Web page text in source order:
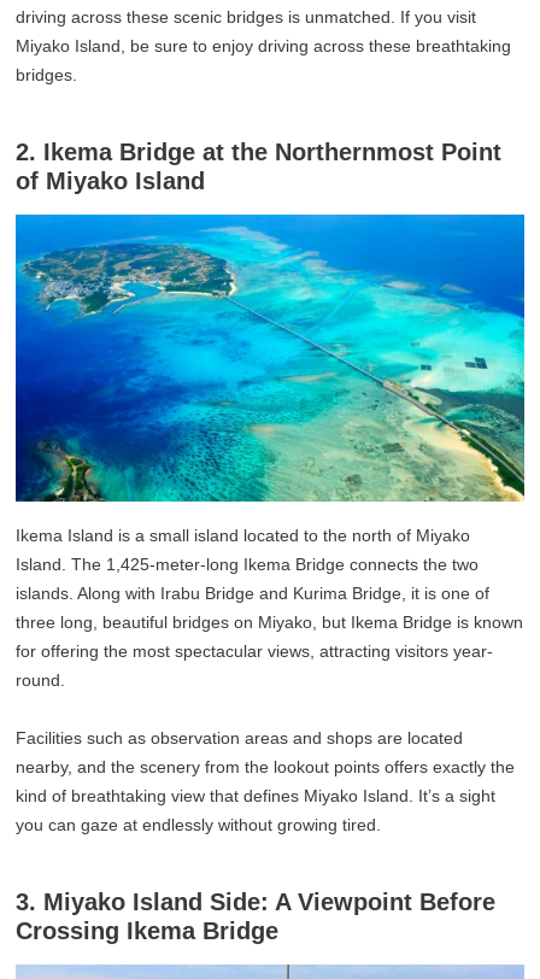
driving across these scenic bridges is unmatched. If you visit
Miyako Island, be sure to enjoy driving across these breathtaking
bridges.
2. Ikema Bridge at the Northernmost Point
of Miyako Island
Ikema Island is a small island located to the north of Miyako
Island. The 1,425-meter-long Ikema Bridge connects the two
islands. Along with Irabu Bridge and Kurima Bridge, it is one of
three long, beautiful bridges on Miyako, but Ikema Bridge is known
for offering the most spectacular views, attracting visitors year-
round.
Facilities such as observation areas and shops are located
nearby, and the scenery from the lookout points offers exactly the
kind of breathtaking view that defines Miyako Island. It’s a sight
you can gaze at endlessly without growing tired.
3. Miyako Island Side: A Viewpoint Before
Crossing Ikema Bridge